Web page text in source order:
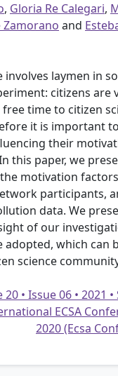
, Gloria Re Calegari,
Zamorano and
involves laymen in
citizens are
time to citizen
it is important
their
this paper, we
motivation factors
participants,
data. We
of our
adopted, which can
science
• Issue 06 • 2021
ECSA
2020 (Ecsa